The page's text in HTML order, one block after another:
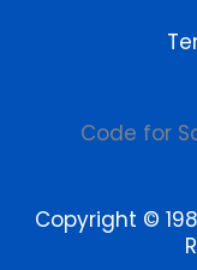
Code for
Copyright ©